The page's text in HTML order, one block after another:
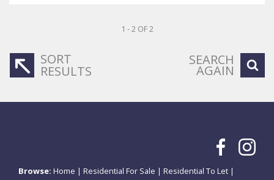
1 - 2 OF 2
SORT
RESULTS
SEARCH
AGAIN
Browse: Home | Residential For Sale | Residential To Let |